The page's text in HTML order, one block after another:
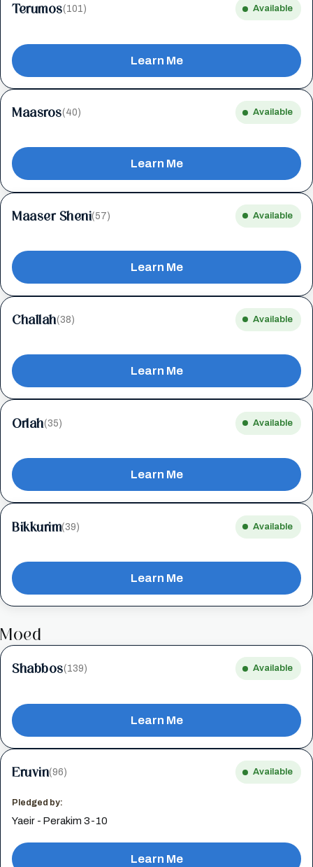
Terumos(101) Available
Learn Me
Maasros(40) Available
Learn Me
Maaser Sheni(57) Available
Learn Me
Challah(38) Available
Learn Me
Orlah(35) Available
Learn Me
Bikkurim(39) Available
Learn Me
Moed
Shabbos(139) Available
Learn Me
Eruvin(96) Available
Pledged by:
Yaeir - Perakim 3-10
Learn Me